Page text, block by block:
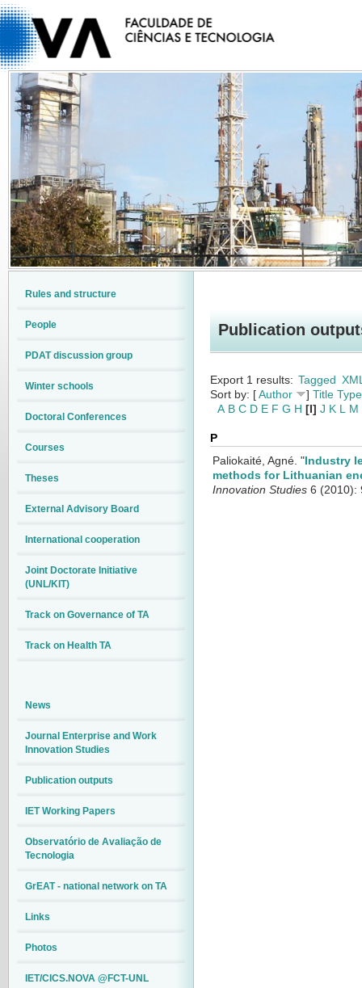
Publication
Export 1 results: Tagged
Sort by: [ Author ] Title Type
A B C D E F G H [I] J K L M
P
Paliokaité, Agné. " Industry
methods for Lithuanian
Innovation Studies 6 (2010):
Rules and structure
People
PDAT discussion group
Winter schools
Doctoral Conferences
Courses
Theses
External Advisory Board
International cooperation
Joint Doctorate Initiative
(UNL/KIT)
Track on Governance of TA
Track on Health TA
News
Journal Enterprise and Work
Innovation Studies
Publication outputs
IET Working Papers
Observatório de Avaliação de
Tecnologia
GrEAT - national network on TA
Links
Photos
IET/CICS.NOVA @FCT-UNL